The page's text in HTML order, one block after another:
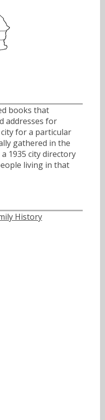
books that
addresses for
for a particular
gathered in the
1935 city directory
living in that
History